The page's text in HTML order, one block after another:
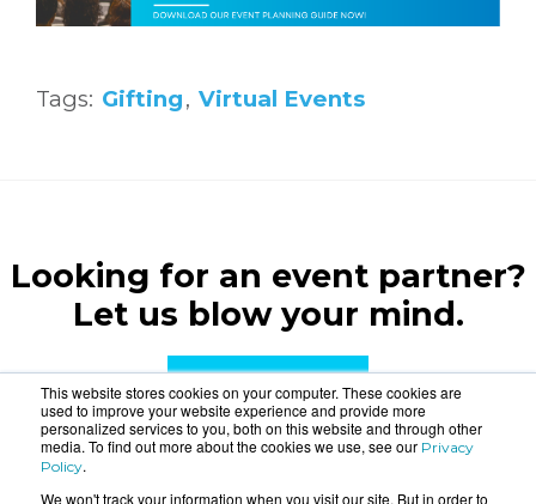
This website stores cookies on your computer. These cookies are
used to improve your website experience and provide more
personalized services to you, both on this website and through other
media. To find out more about the cookies we use, see our Privacy
Policy.
We won't track your information when you visit our site. But in order to
Tags: Gifting, Virtual Events
Looking for an event partner?
Let us blow your mind.
CONTACT US